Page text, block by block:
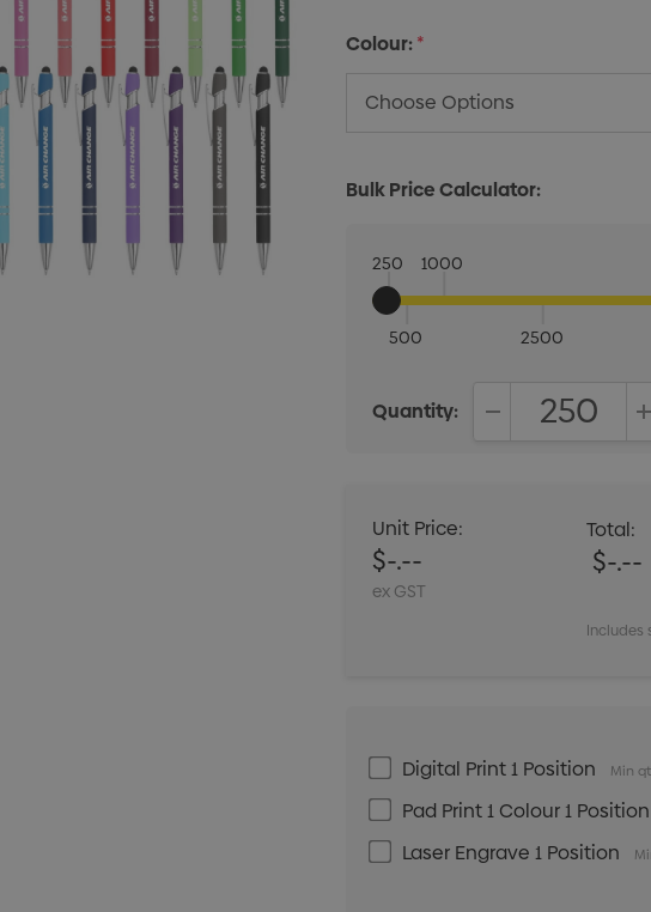
Colour:*
Bulk Price Calculator:
250
500
1000
2500
Quantity:
Unit Price:
$-.--
ex GST
Total:
$-.--
Includes
Digital Print 1 Position Min
Pad Print 1 Colour 1 Position
Laser Engrave 1 Position